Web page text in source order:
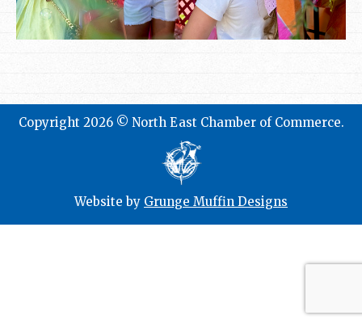
Copyright 2026 © North East Chamber of Commerce.
Website by Grunge Muffin Designs